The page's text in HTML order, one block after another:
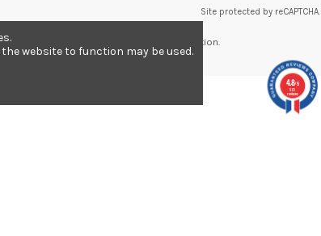
Site protected by reCAPTCHA.
Company, clic here to display attestation.
or older to order.
website to function may be used.
4.8/5
561
reviews